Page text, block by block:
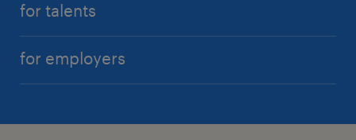
for talents
for employers